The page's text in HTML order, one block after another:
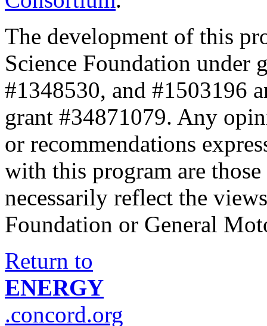
The development of this
Science Foundation under
#1348530, and #1503196
grant #34871079. Any
or recommendations
with this program are
necessarily reflect the
Foundation or General
Return to
ENERGY
.concord.org